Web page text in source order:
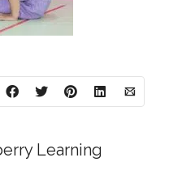
Learning